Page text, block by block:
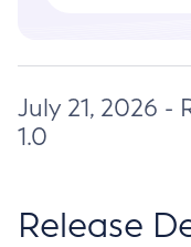
July 21, 2026 -
1.0
Release